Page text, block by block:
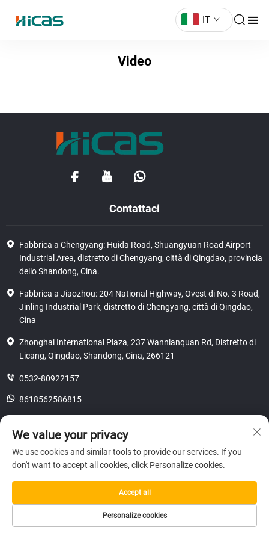
IT
Video
Contattaci
Fabbrica a Chengyang: Huida Road, Shuangyuan Road Airport
Industrial Area, distretto di Chengyang, città di Qingdao, provincia
dello Shandong, Cina.
Fabbrica a Jiaozhou: 204 National Highway, Ovest di No. 3 Road,
Jinling Industrial Park, distretto di Chengyang, città di Qingdao,
Cina
Zhonghai International Plaza, 237 Wannianquan Rd, Distretto di
Licang, Qingdao, Shandong, Cina, 266121
0532-80922157
8618562586815
Copyright © 2025 SHANDONG HICAS MACHINERY (GROUP) CO., LTD.
We value your privacy
We use cookies and similar tools to provide our services. If you
don't want to accept all cookies, click Personalize cookies.
Personalize cookies
Accept all